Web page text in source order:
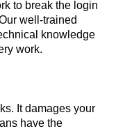
to break the login
well-trained
knowledge
work.
It damages your
have the